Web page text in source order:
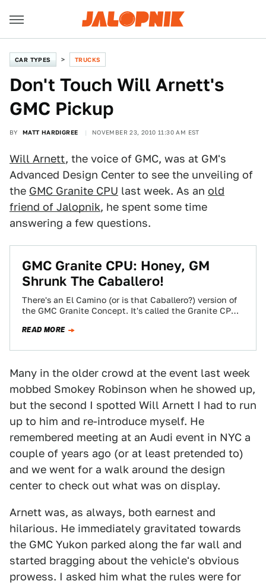
CAR TYPES TRUCKS
Don't Touch Will Arnett's
GMC Pickup
BY MATT HARDIGREE NOVEMBER 23, 2010 11:30 AM EST
Will Arnett, the voice of GMC, was at GM's
Advanced Design Center to see the unveiling of
the GMC Granite CPU last week. As an old
friend of Jalopnik, he spent some time
answering a few questions.
GMC Granite CPU: Honey, GM
Shrunk The Caballero!
There's an El Camino (or is that Caballero?) version of
the GMC Granite Concept. It's called the Granite CPU,
READ MORE
Many in the older crowd at the event last week
mobbed Smokey Robinson when he showed up,
but the second I spotted Will Arnett I had to run
up to him and re-introduce myself. He
remembered meeting at an Audi event in NYC a
couple of years ago (or at least pretended to)
and we went for a walk around the design
center to check out what was on display.
Arnett was, as always, both earnest and
hilarious. He immediately gravitated towards
the GMC Yukon parked along the far wall and
started bragging about the vehicle's obvious
prowess. I asked him what the rules were for